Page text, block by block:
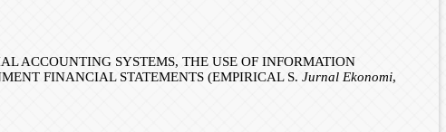
ACCOUNTING SYSTEMS, THE USE OF INFORMATION
FINANCIAL STATEMENTS (EMPIRICAL S. Jurnal Ekonomi,